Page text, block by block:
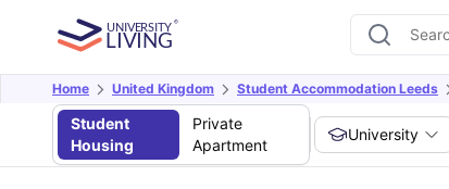
Home United Kingdom Student Accommodation Leeds
Student
Housing
Private
Apartment
University